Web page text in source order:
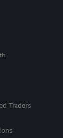
Traders